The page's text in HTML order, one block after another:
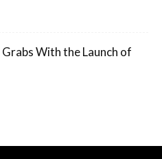
With the Launch of